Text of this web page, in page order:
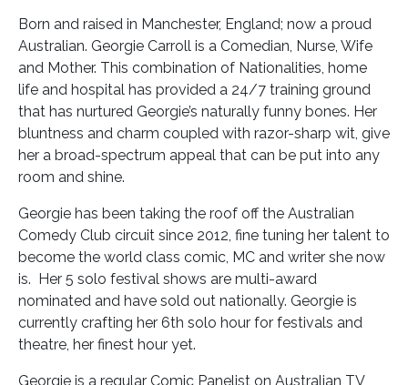
Born and raised in Manchester, England; now a proud
Australian. Georgie Carroll is a Comedian, Nurse, Wife
and Mother. This combination of Nationalities, home
life and hospital has provided a 24/7 training ground
that has nurtured Georgie’s naturally funny bones. Her
bluntness and charm coupled with razor-sharp wit, give
her a broad-spectrum appeal that can be put into any
room and shine.
Georgie has been taking the roof off the Australian
Comedy Club circuit since 2012, fine tuning her talent to
become the world class comic, MC and writer she now
is. Her 5 solo festival shows are multi-award
nominated and have sold out nationally. Georgie is
currently crafting her 6th solo hour for festivals and
theatre, her finest hour yet.
Georgie is a regular Comic Panelist on Australian TV